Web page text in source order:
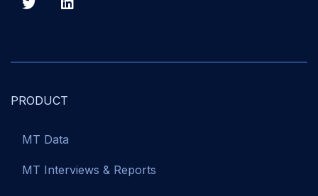
PRODUCT
MT Data
MT Interviews & Reports